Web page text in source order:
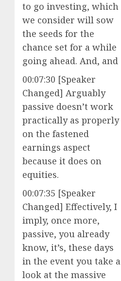
to go investing, which
we consider will sow
the seeds for the
chance set for a while
going ahead. And, and
00:07:30 [Speaker
Changed] Arguably
passive doesn’t work
practically as properly
on the fastened
earnings aspect
because it does on
equities.
00:07:35 [Speaker
Changed] Effectively, I
imply, once more,
passive, you already
know, it’s, these days
in the event you take a
look at the massive